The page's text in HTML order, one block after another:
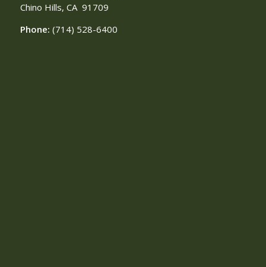
Chino Hills, CA 91709
Phone: (714) 528-6400